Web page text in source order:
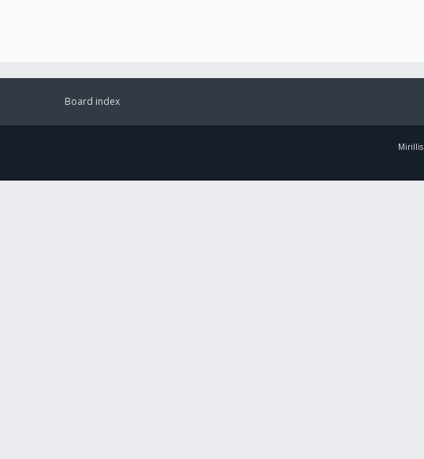
Board index
Mirillis